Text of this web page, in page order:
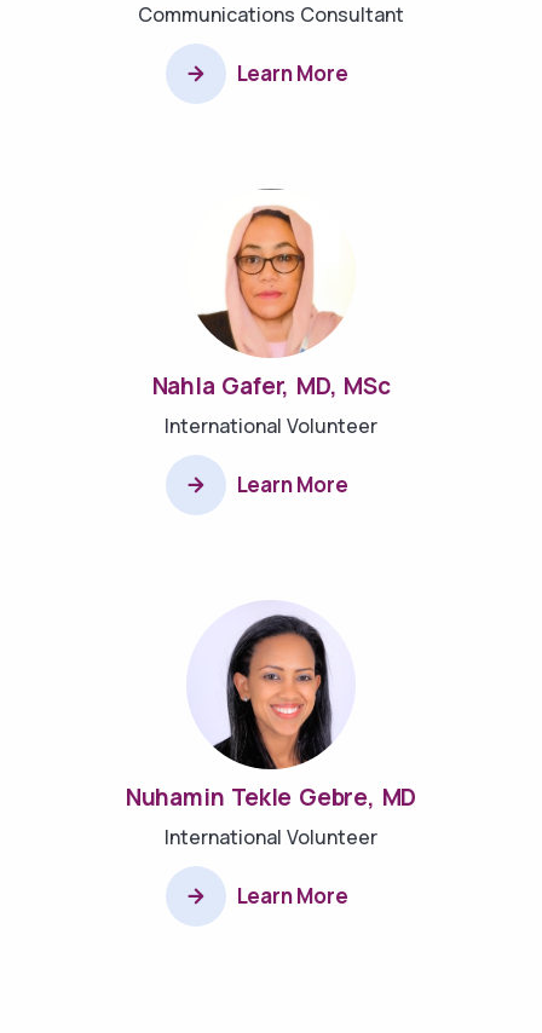
Communications Consultant
Learn More
Nahla Gafer, MD, MSc
International Volunteer
Learn More
Nuhamin Tekle Gebre, MD
International Volunteer
Learn More